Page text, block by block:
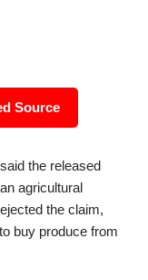
Source
the released
agricultural
the claim,
buy produce from